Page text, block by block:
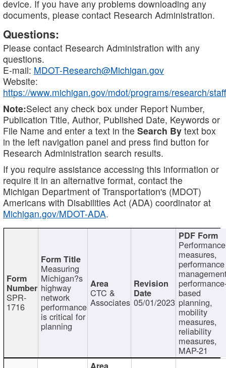
device. If you have any problems downloading any
documents, please contact Research Administration.
Questions:
Please contact Research Administration with any
questions.
E-mail: MDOT-Research@Michigan.gov
Website:
https://www.michigan.gov/mdot/programs/research/staff
Note:Select any check box under Report Number,
Publication Title, Author, Published Date, Keywords or
File Name and enter a text in the Search By text box
in the left navigation panel and press find button for
Research Administration search results.
If you require assistance accessing this information or
require it in an alternative format, contact the
Michigan Department of Transportation's (MDOT)
Americans with Disabilities Act (ADA) coordinator at
Michigan.gov/MDOT-ADA.
SPR-
1716
Measuring
Michigan?s
highway
network
performance
is critical for
planning
CTC &
Associates 05/01/2023
Performance
measures,
performance
based
planning,
mobility
measures,
reliability
measures,
MAP-21